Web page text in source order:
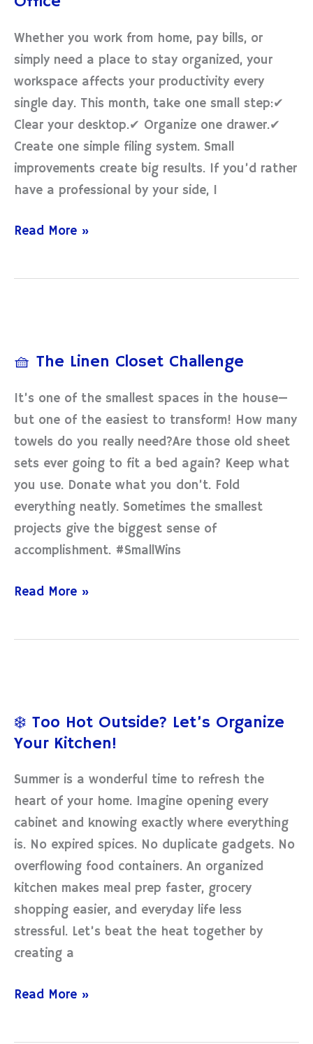
Whether you work from home, pay bills, or
simply need a place to stay organized, your
workspace affects your productivity every
single day. This month, take one small step:✔
Clear your desktop.✔ Organize one drawer.✔
Create one simple filing system. Small
improvements create big results. If you’d rather
have a professional by your side, I
Your
Read More »
🧺 The Linen Closet Challenge
It’s one of the smallest spaces in the house—
but one of the easiest to transform! How many
towels do you really need?Are those old sheet
sets ever going to fit a bed again? Keep what
you use. Donate what you don’t. Fold
everything neatly. Sometimes the smallest
projects give the biggest sense of
accomplishment. #SmallWins
Linen
Read More »
❄️ Too Hot Outside? Let’s Organize
Your Kitchen!
Summer is a wonderful time to refresh the
heart of your home. Imagine opening every
cabinet and knowing exactly where everything
is. No expired spices. No duplicate gadgets. No
overflowing food containers. An organized
kitchen makes meal prep faster, grocery
shopping easier, and everyday life less
stressful. Let’s beat the heat together by
creating a
Hot
Outside?
Read More »